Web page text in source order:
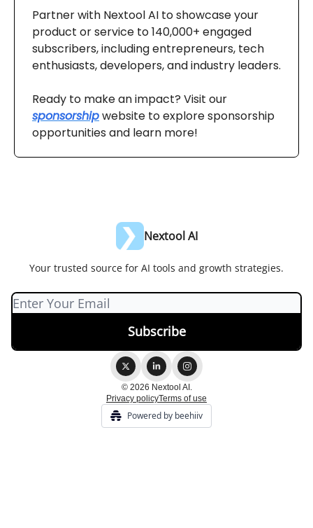
Partner with Nextool AI to showcase your
product or service to 140,000+ engaged
subscribers, including entrepreneurs, tech
enthusiasts, developers, and industry leaders.
Ready to make an impact? Visit our
sponsorshipwebsite to explore sponsorship
opportunities and learn more!
Nextool AI
Your trusted source for AI tools and growth strategies.
© 2026 Nextool AI.
Privacy policyTerms of use
Powered by beehiiv